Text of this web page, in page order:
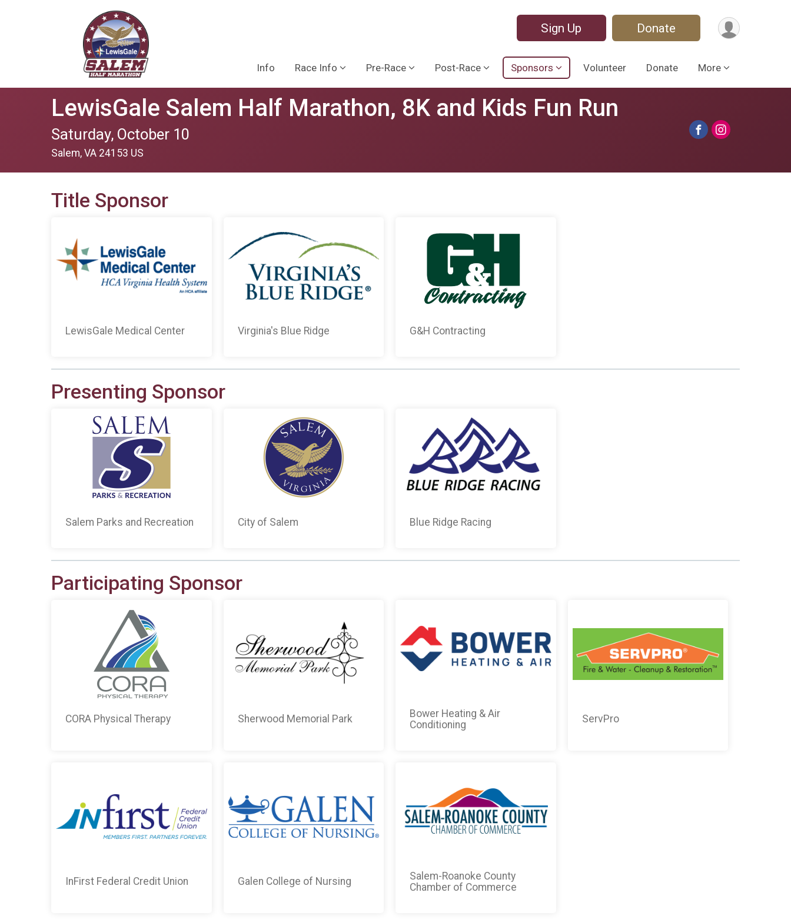
Sign Up Donate
Info Race Info Pre-Race Post-Race Sponsors Volunteer Donate More
LewisGale Salem Half Marathon, 8K and Kids Fun Run
Saturday, October 10
Salem, VA 24153 US
Title Sponsor
LewisGale Medical Center Virginia's Blue Ridge G&H Contracting
Presenting Sponsor
Salem Parks and Recreation City of Salem Blue Ridge Racing
Participating Sponsor
CORA Physical Therapy Sherwood Memorial Park
Bower Heating & Air
Conditioning
ServPro
InFirst Federal Credit Union Galen College of Nursing
Salem-Roanoke County
Chamber of Commerce